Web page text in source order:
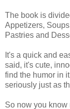
The book is
Appetizers,
Pastries and
It's a quick and
said, it's cute,
find the humor in
seriously just as
So now you know